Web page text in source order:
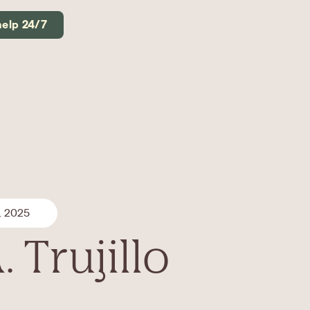
24/7
2025
Trujillo